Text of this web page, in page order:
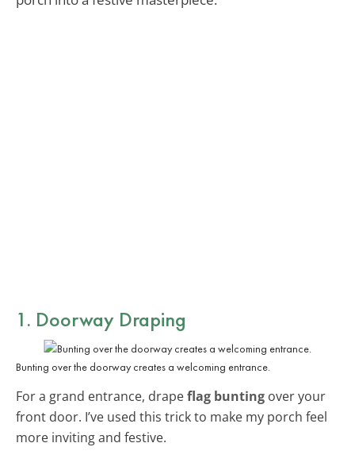
1. Doorway Draping
Bunting over the doorway creates a welcoming entrance.
For a grand entrance, drapeflag bunting over your
front door. I’ve used this trick to make my porch feel
more inviting and festive.